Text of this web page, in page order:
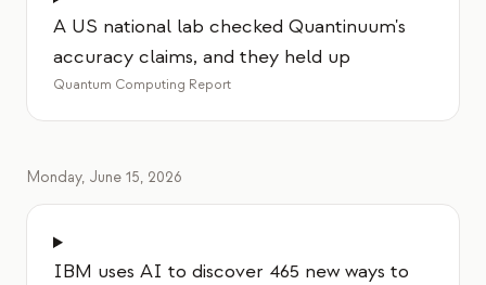
A US national lab checked Quantinuum's
accuracy claims, and they held up
Quantum Computing Report
Monday, June 15, 2026
IBM uses AI to discover 465 new ways to